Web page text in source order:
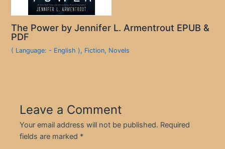
The Power by Jennifer L. Armentrout EPUB &
PDF
( Language: - English ), Fiction, Novels
Leave a Comment
Your email address will not be published. Required
fields are marked *